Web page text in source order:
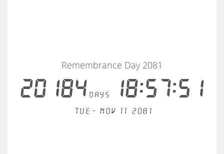
20184days18:57:51
Remembrance Day 2081
Tue - Nov 11, 2081